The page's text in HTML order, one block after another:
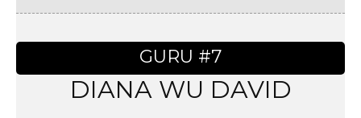
GURU #7
DIANA WU DAVID